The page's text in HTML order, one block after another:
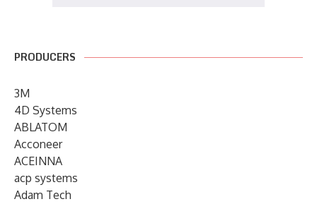
PRODUCERS
3M
4D Systems
ABLATOM
Acconeer
ACEINNA
acp systems
Adam Tech